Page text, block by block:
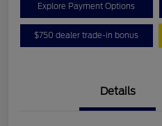
Explore Payment Options
$750 dealer trade-in bonus
Details